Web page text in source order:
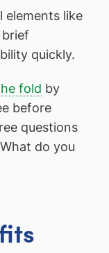
like
quickly.
fold by
before
questions
do you